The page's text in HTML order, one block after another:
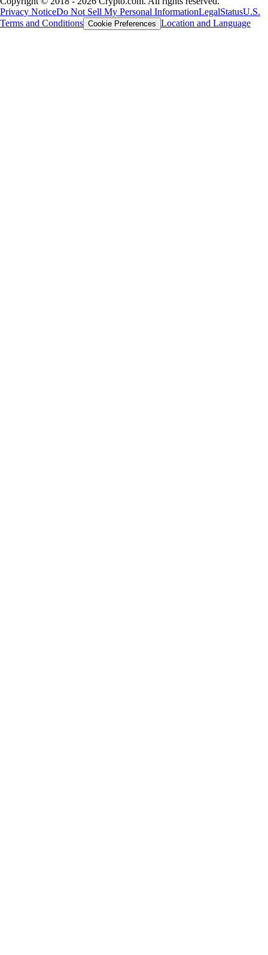
Privacy NoticeDo Not Sell My Personal InformationLegalStatusU.S.
Terms and Conditions Cookie Preferences Location and Language